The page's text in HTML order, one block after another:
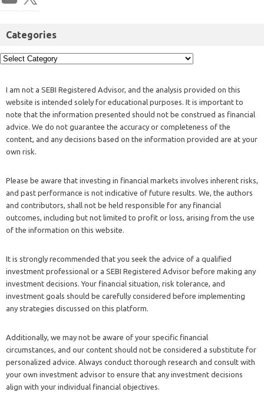
Categories
I am not a SEBI Registered Advisor, and the analysis provided on this
website is intended solely for educational purposes. It is important to
note that the information presented should not be construed as financial
advice. We do not guarantee the accuracy or completeness of the
content, and any decisions based on the information provided are at your
own risk.
Please be aware that investing in financial markets involves inherent risks,
and past performance is not indicative of future results. We, the authors
and contributors, shall not be held responsible for any financial
outcomes, including but not limited to profit or loss, arising from the use
of the information on this website.
It is strongly recommended that you seek the advice of a qualified
investment professional or a SEBI Registered Advisor before making any
investment decisions. Your financial situation, risk tolerance, and
investment goals should be carefully considered before implementing
any strategies discussed on this platform.
Additionally, we may not be aware of your specific financial
circumstances, and our content should not be considered a substitute for
personalized advice. Always conduct thorough research and consult with
your own investment advisor to ensure that any investment decisions
align with your individual financial objectives.